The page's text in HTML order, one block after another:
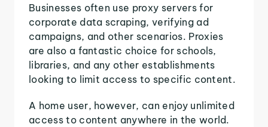
Businesses often use proxy servers for
corporate data scraping, verifying ad
campaigns, and other scenarios. Proxies
are also a fantastic choice for schools,
libraries, and any other establishments
looking to limit access to specific content.
A home user, however, can enjoy unlimited
access to content anywhere in the world.